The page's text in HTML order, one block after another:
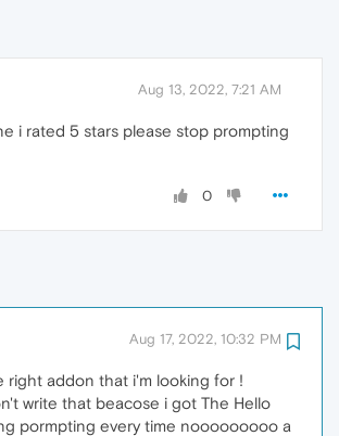
Aug 13, 2022, 7:21 AM
i rated 5 stars please stop prompting
0
Aug 17, 2022, 10:32 PM
right addon that i'm looking for !
write that beacose i got The Hello
pormpting every time nooooooooo a